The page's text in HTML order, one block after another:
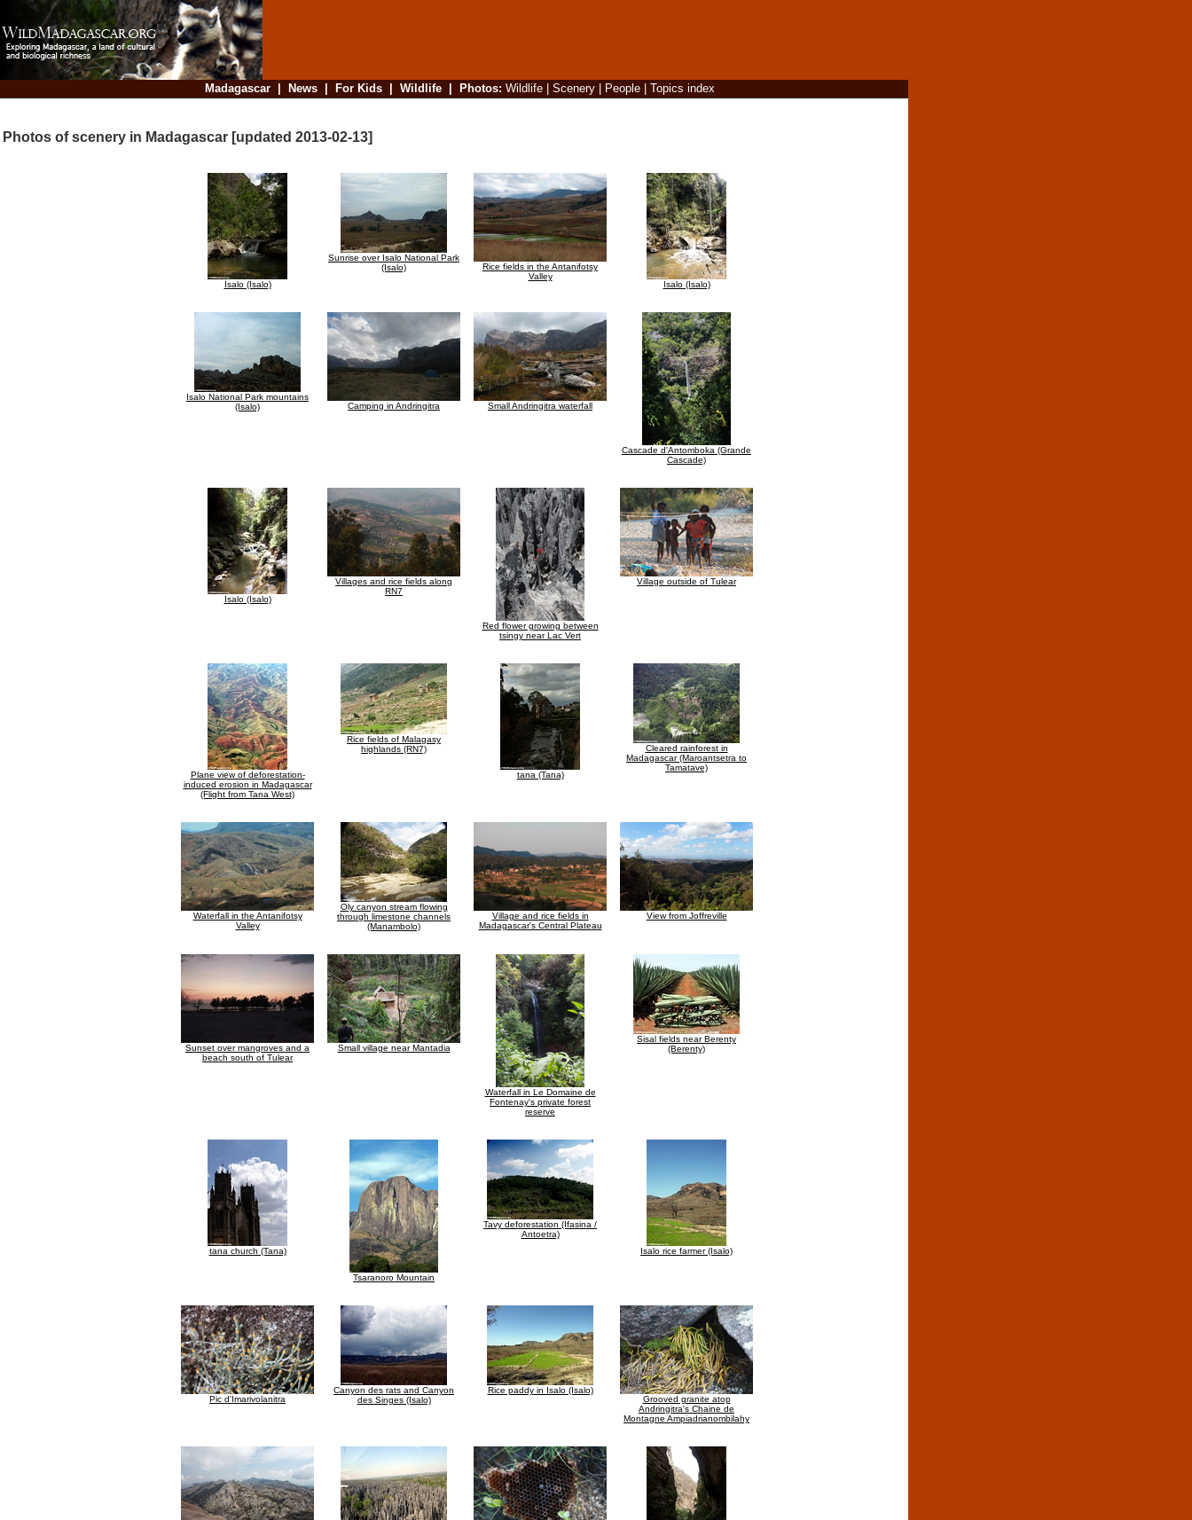
Madagascar| News| For Kids| Wildlife| Photos: Wildlife| Scenery| People| Topics index
Photos of scenery in Madagascar [updated 2013-02-13]
Isalo (Isalo)
Sunrise over Isalo National Park
(Isalo)
Rice fields in the Antanifotsy
Valley
Isalo (Isalo)
Isalo National Park mountains
(Isalo)
Camping in Andringitra Small Andringitra waterfall
Cascade d'Antomboka (Grande
Cascade)
Isalo (Isalo)
Villages and rice fields along
RN7
Red flower growing between
tsingy near Lac Vert
Village outside of Tulear
Plane view of deforestation-
induced erosion in Madagascar
(Flight from Tana West)
Rice fields of Malagasy
highlands (RN7)
tana (Tana)
Cleared rainforest in
Madagascar (Maroantsetra to
Tamatave)
Waterfall in the Antanifotsy
Valley
Oly canyon stream flowing
through limestone channels
(Manambolo)
Village and rice fields in
Madagascar's Central Plateau
View from Joffreville
Sunset over mangroves and a
beach south of Tulear
Small village near Mantadia
Waterfall in Le Domaine de
Fontenay's private forest
reserve
Sisal fields near Berenty
(Berenty)
tana church (Tana)
Tsaranoro Mountain
Tavy deforestation (Ifasina /
Antoetra)
Isalo rice farmer (Isalo)
Pic d'Imarivolanitra
Canyon des rats and Canyon
des Singes (Isalo)
Rice paddy in Isalo (Isalo)
Grooved granite atop
Andringitra's Chaine de
Montagne Ampiadrianombilahy